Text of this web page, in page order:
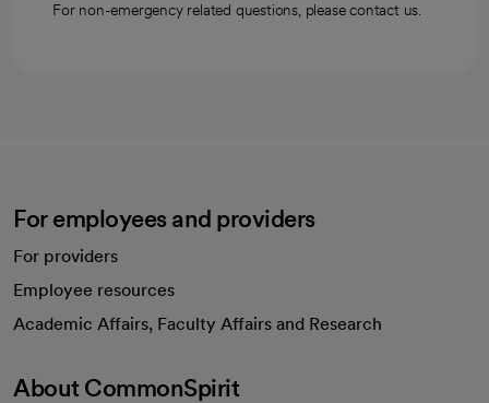
For non-emergency related questions, please contact us.
For employees and providers
For providers
Employee resources
Academic Affairs, Faculty Affairs and Research
About CommonSpirit